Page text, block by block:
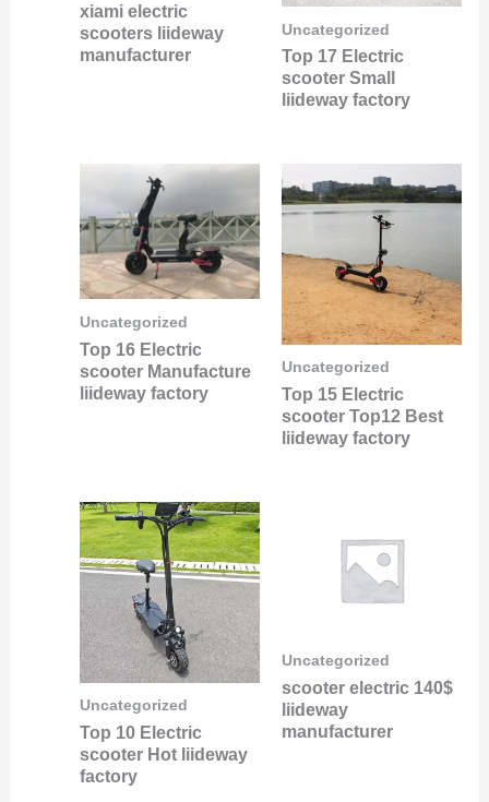
xiami electric
scooters liideway
manufacturer
Uncategorized
Top 17 Electric
scooter Small
liideway factory
Uncategorized
Top 16 Electric
scooter Manufacture
liideway factory
Uncategorized
Top 15 Electric
scooter Top12 Best
liideway factory
Uncategorized
Top 10 Electric
scooter Hot liideway
factory
Uncategorized
scooter electric 140$
liideway
manufacturer